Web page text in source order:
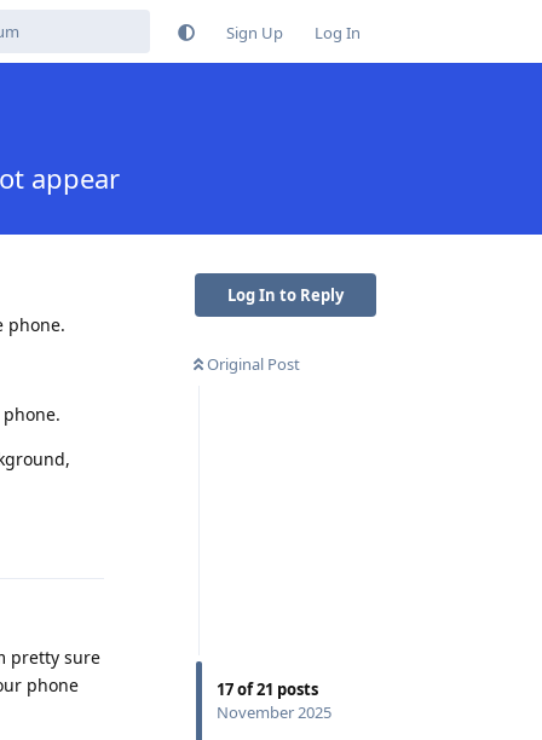
Sign Up Log In
appear
Log In to Reply
Original Post
17of21 posts
November 2025
phone.
pretty sure
phone